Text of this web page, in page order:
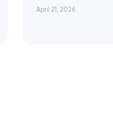
movement. Artyom
April 21, 2026